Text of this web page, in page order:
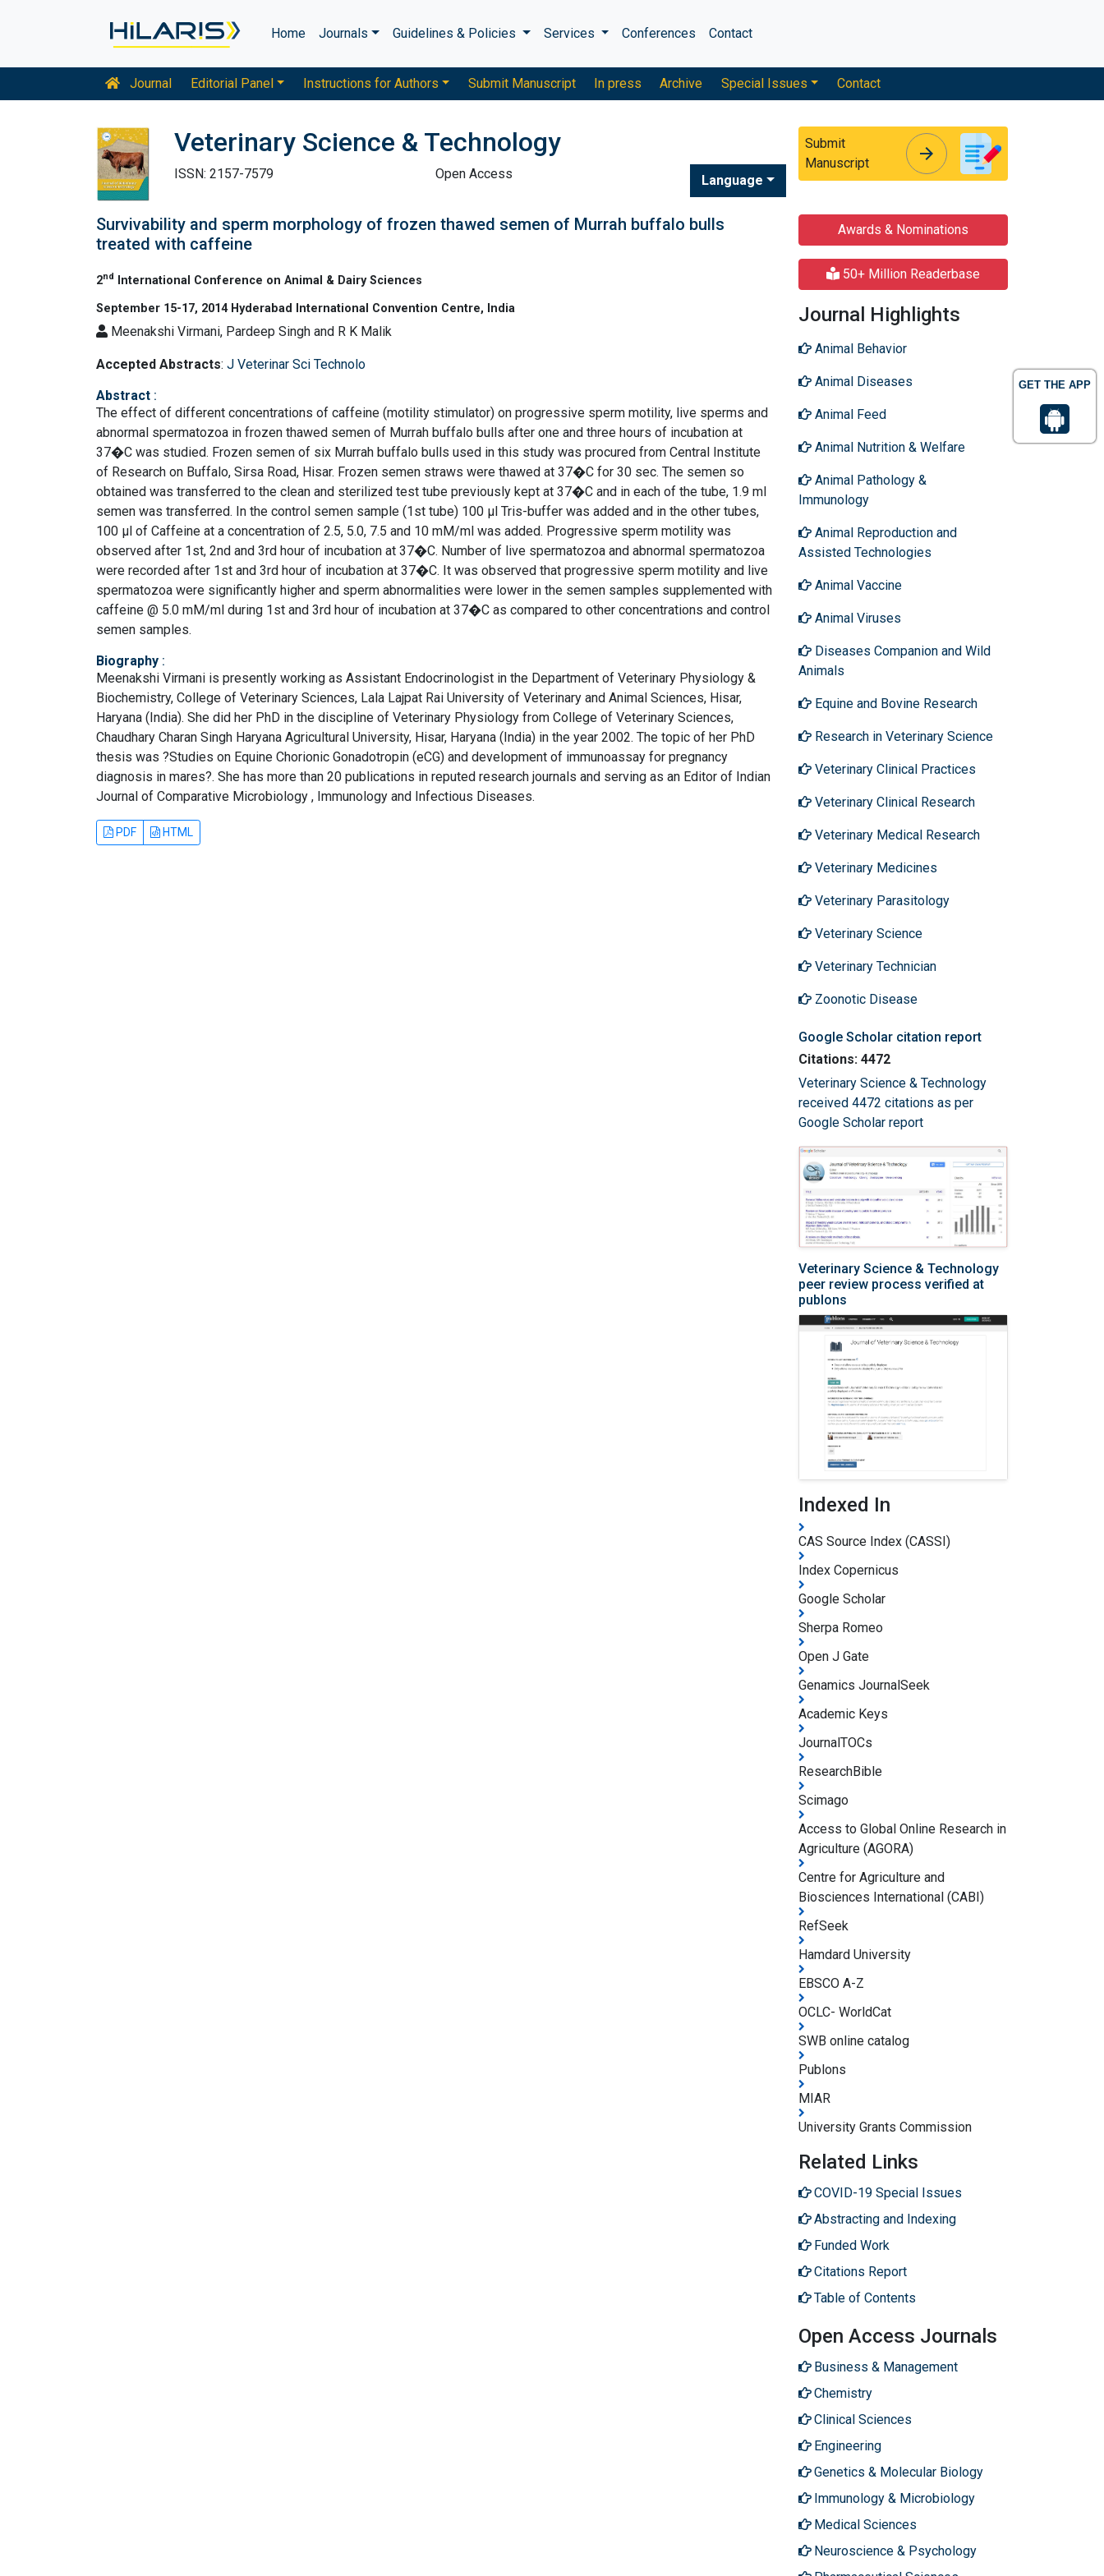
GET THE APP
Home Journals Guidelines & Policies Services Conferences Contact
Journal Editorial Panel Instructions for Authors Submit Manuscript In press Archive Special Issues Contact
Veterinary Science & Technology
ISSN: 2157-7579 Open Access Language
Submit
Manuscript
arrow_forward
Survivability and sperm morphology of frozen thawed semen of Murrah buffalo bulls
treated with caffeine
2nd
International Conference on Animal & Dairy Sciences
September 15-17, 2014 Hyderabad International Convention Centre, India
Meenakshi Virmani, Pardeep Singh and R K Malik
Accepted Abstracts: J Veterinar Sci Technolo
Abstract :
The effect of different concentrations of caffeine (motility stimulator) on progressive sperm motility, live sperms and
abnormal spermatozoa in frozen thawed semen of Murrah buffalo bulls after one and three hours of incubation at
37�C was studied. Frozen semen of six Murrah buffalo bulls used in this study was procured from Central Institute
of Research on Buffalo, Sirsa Road, Hisar. Frozen semen straws were thawed at 37�C for 30 sec. The semen so
obtained was transferred to the clean and sterilized test tube previously kept at 37�C and in each of the tube, 1.9 ml
semen was transferred. In the control semen sample (1st tube) 100 μl Tris-buffer was added and in the other tubes,
100 μl of Caffeine at a concentration of 2.5, 5.0, 7.5 and 10 mM/ml was added. Progressive sperm motility was
observed after 1st, 2nd and 3rd hour of incubation at 37�C. Number of live spermatozoa and abnormal spermatozoa
were recorded after 1st and 3rd hour of incubation at 37�C. It was observed that progressive sperm motility and live
spermatozoa were significantly higher and sperm abnormalities were lower in the semen samples supplemented with
caffeine @ 5.0 mM/ml during 1st and 3rd hour of incubation at 37�C as compared to other concentrations and control
semen samples.
Biography :
Meenakshi Virmani is presently working as Assistant Endocrinologist in the Department of Veterinary Physiology &
Biochemistry, College of Veterinary Sciences, Lala Lajpat Rai University of Veterinary and Animal Sciences, Hisar,
Haryana (India). She did her PhD in the discipline of Veterinary Physiology from College of Veterinary Sciences,
Chaudhary Charan Singh Haryana Agricultural University, Hisar, Haryana (India) in the year 2002. The topic of her PhD
thesis was ?Studies on Equine Chorionic Gonadotropin (eCG) and development of immunoassay for pregnancy
diagnosis in mares?. She has more than 20 publications in reputed research journals and serving as an Editor of Indian
Journal of Comparative Microbiology , Immunology and Infectious Diseases.
PDF HTML
Awards & Nominations
50+ Million Readerbase
Journal Highlights
Animal Behavior
Animal Diseases
Animal Feed
Animal Nutrition & Welfare
Animal Pathology &
Immunology
Animal Reproduction and
Assisted Technologies
Animal Vaccine
Animal Viruses
Diseases Companion and Wild
Animals
Equine and Bovine Research
Research in Veterinary Science
Veterinary Clinical Practices
Veterinary Clinical Research
Veterinary Medical Research
Veterinary Medicines
Veterinary Parasitology
Veterinary Science
Veterinary Technician
Zoonotic Disease
Google Scholar citation report
Citations: 4472
Veterinary Science & Technology
received 4472 citations as per
Google Scholar report
Veterinary Science & Technology
peer review process verified at
publons
Indexed In
CAS Source Index (CASSI)
Index Copernicus
Google Scholar
Sherpa Romeo
Open J Gate
Genamics JournalSeek
Academic Keys
JournalTOCs
ResearchBible
Scimago
Access to Global Online Research in
Agriculture (AGORA)
Centre for Agriculture and
Biosciences International (CABI)
RefSeek
Hamdard University
EBSCO A-Z
OCLC- WorldCat
SWB online catalog
Publons
MIAR
University Grants Commission
Related Links
COVID-19 Special Issues
Abstracting and Indexing
Funded Work
Citations Report
Table of Contents
Open Access Journals
Business & Management
Chemistry
Clinical Sciences
Engineering
Genetics & Molecular Biology
Immunology & Microbiology
Medical Sciences
Neuroscience & Psychology